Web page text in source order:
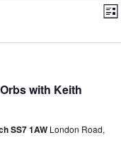
V
w
a
E
v
n
L
s
with Keith
SS7 1AW London Road,